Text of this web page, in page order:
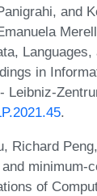
and
in
Leibniz-
.
Richard
of